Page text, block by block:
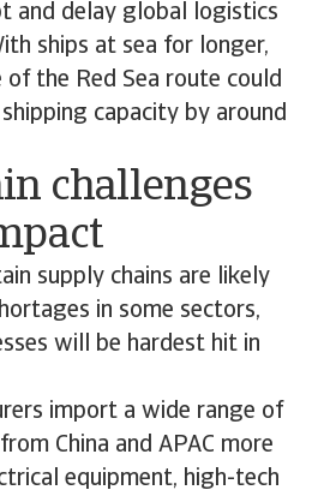
and delay global logistics
ships at sea for longer,
the Red Sea route could
capacity by around
challenges
supply chains are likely
in some sectors,
will be hardest hit in
import a wide range of
China and APAC more
equipment, high-tech